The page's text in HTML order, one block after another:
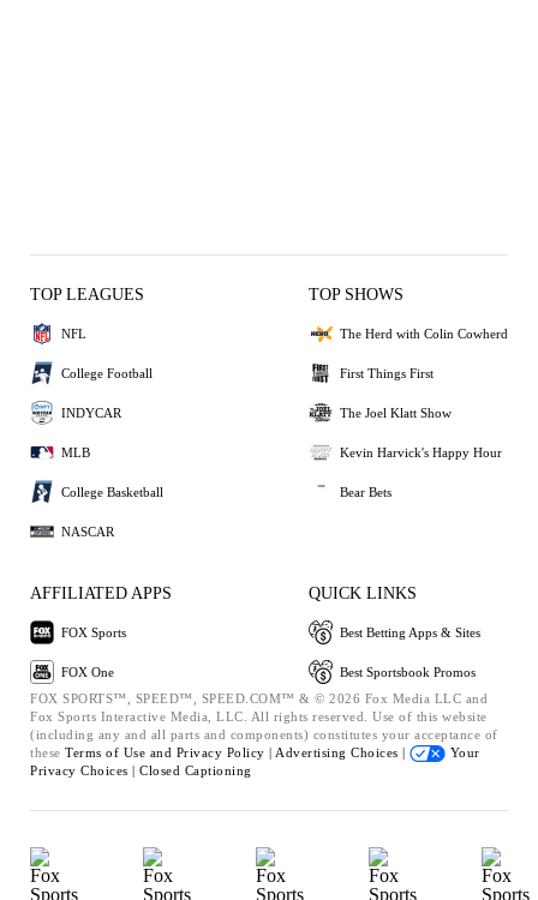
TOP LEAGUES
NFL
College Football
INDYCAR
MLB
College Basketball
NASCAR
TOP SHOWS
The Herd with Colin Cowherd
First Things First
The Joel Klatt Show
Kevin Harvick's Happy Hour
Bear Bets
AFFILIATED APPS
FOX Sports
FOX One
QUICK LINKS
Best Betting Apps & Sites
Best Sportsbook Promos
FOX SPORTS™, SPEED™, SPEED.COM™ & © 2026 Fox Media LLC and
Fox Sports Interactive Media, LLC. All rights reserved. Use of this website
(including any and all parts and components) constitutes your acceptance of
these Terms of Use and Privacy Policy | Advertising Choices |
Your
Privacy Choices | Closed Captioning